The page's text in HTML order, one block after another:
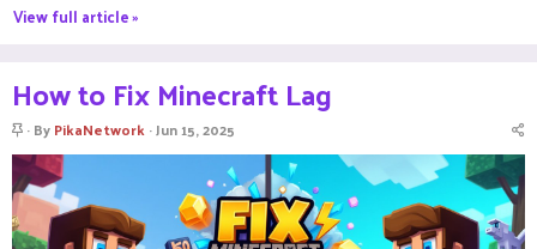
View full article »
How to Fix Minecraft Lag
S
i
c
k
ByPikaNetwork Jun 15, 2025